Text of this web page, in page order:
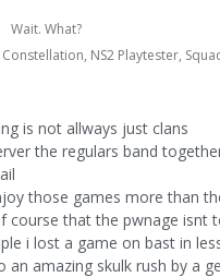
Wait. What?
NS2 Playtester,
is not allways just clans
the regulars band
those games more than
course that the pwnage isnt
i lost a game on bast in
an amazing skulk rush by a